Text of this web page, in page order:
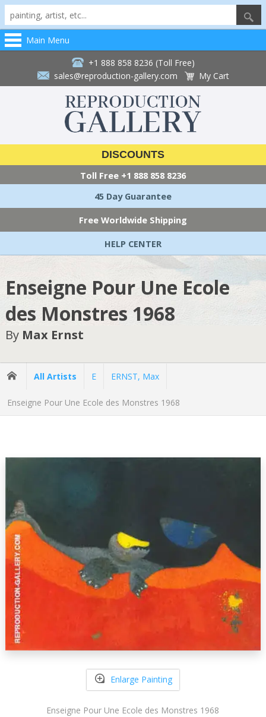
Main Menu
+1 888 858 8236 (Toll Free)
sales@reproduction-gallery.com
My Cart
DISCOUNTS
Toll Free +1 888 858 8236
45 Day Guarantee
Free Worldwide Shipping
HELP CENTER
Enseigne Pour Une Ecole
des Monstres 1968
By Max Ernst
All Artists E ERNST, Max
Enseigne Pour Une Ecole des Monstres 1968
Enlarge Painting
Enseigne Pour Une Ecole des Monstres 1968